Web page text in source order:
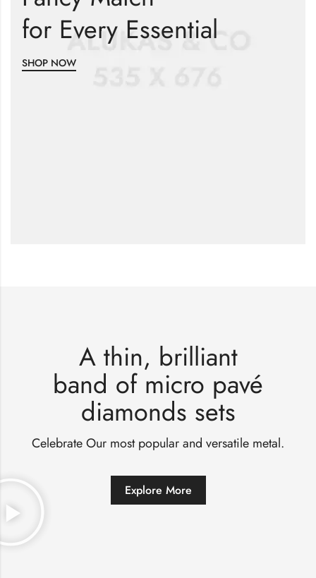
for Every Essential
SHOP NOW
A thin, brilliant
band of micro pavé
diamonds sets
Celebrate Our most popular and versatile metal.
Explore More